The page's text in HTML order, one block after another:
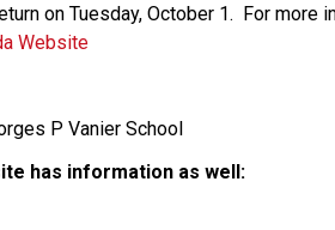
on Tuesday, October 1.  For more
Website
P Vanier School
has information as well: